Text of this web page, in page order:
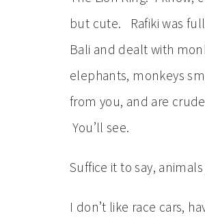
but cute. Rafiki was
Bali and dealt with
elephants, monkeys
from you, and are
You’ll see.
Suffice it to say,
I don’t like race cars,